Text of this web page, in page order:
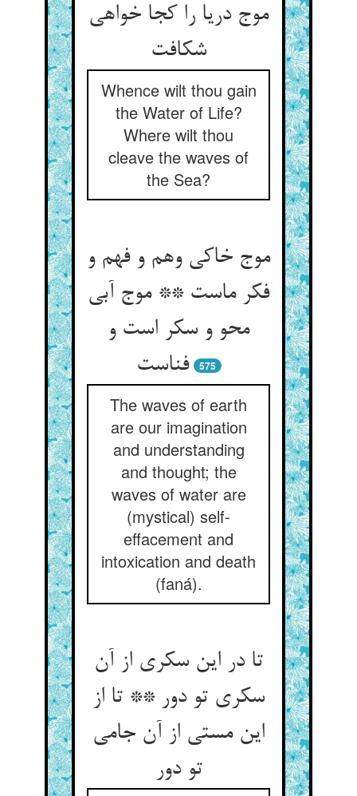
موج دریا را کجا خواهی
Whence wilt thou gain
the Water of Life?
Where wilt thou
cleave the waves of
the Sea?
موج خاکی وهم و فهم و
فکر ماست ** موج آبی
محو و سکر است و
فناست‌‌
575
The waves of earth
are our imagination
and understanding
and thought; the
waves of water are
(mystical) self-
effacement and
intoxication and death
(faná).
تا در این سکری از آن
سکری تو دور ** تا از
این مستی از آن جامی
تو دور